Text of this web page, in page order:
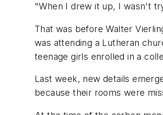
"When I drew it up, I wasn't
That was before Walter
was attending a Lutheran
teenage girls enrolled in a
Last week, new details
because their rooms were